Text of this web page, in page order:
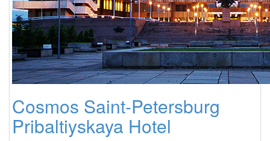
Cosmos Saint-Petersburg
Pribaltiyskaya Hotel